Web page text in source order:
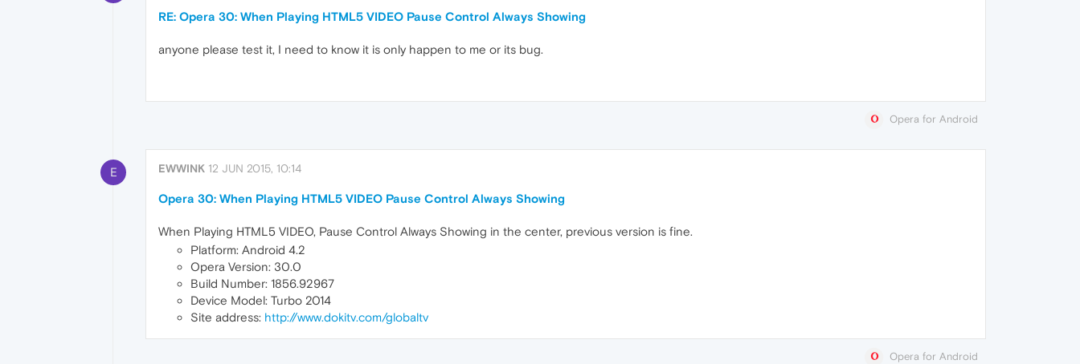
RE: Opera 30: When Playing HTML5 VIDEO Pause Control Always Showing
anyone please test it, I need to know it is only happen to me or its bug.
Opera for Android
E EWWINK 12 JUN 2015, 10:14
Opera 30: When Playing HTML5 VIDEO Pause Control Always Showing
When Playing HTML5 VIDEO, Pause Control Always Showing in the center, previous version is fine.
Platform: Android 4.2
Opera Version: 30.0
Build Number: 1856.92967
Device Model: Turbo 2014
Site address: http://www.dokitv.com/globaltv
Opera for Android